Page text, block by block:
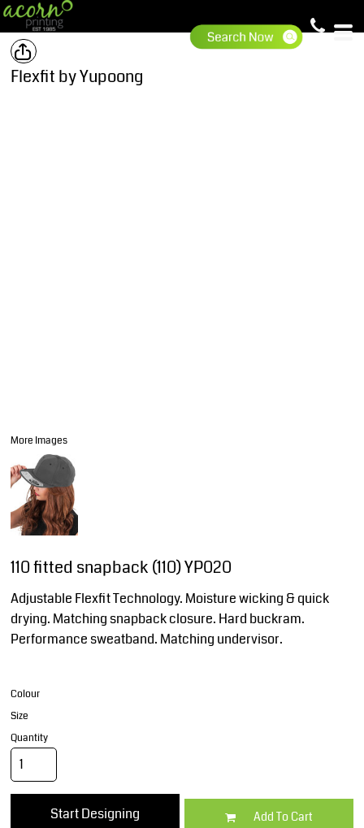
Flexfit by Yupoong
More Images
110 fitted snapback (110) YP020
Adjustable Flexfit Technology. Moisture wicking & quick
drying. Matching snapback closure. Hard buckram.
Performance sweatband. Matching undervisor.
Colour
Size
Quantity
Start Designing Add To Cart